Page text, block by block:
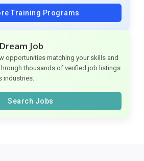
Training Programs
Job
opportunities matching your skills and
thousands of verified job listings
industries.
Search Jobs